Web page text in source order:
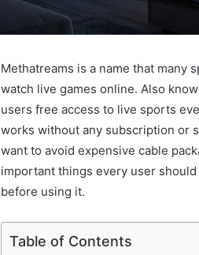
Methatreams is a name that many
watch live games online. Also
users free access to live sports
works without any subscription or
want to avoid expensive cable
important things every user
before using it.
Table of Contents